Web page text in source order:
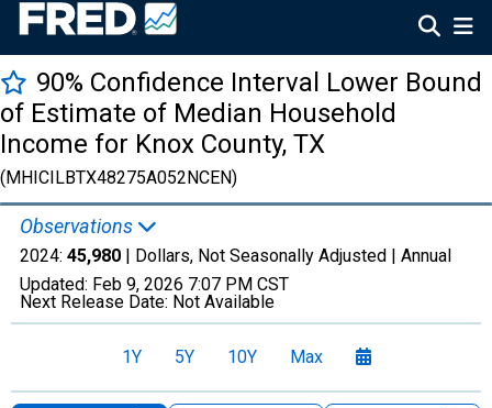
90% Confidence Interval Lower Bound
of Estimate of Median Household
Income for Knox County, TX
(MHICILBTX48275A052NCEN)
Observations
2024: 45,980 | Dollars, Not Seasonally Adjusted | Annual
Updated: Feb 9, 2026 7:07 PM CST
Next Release Date: Not Available
1Y 5Y 10Y Max